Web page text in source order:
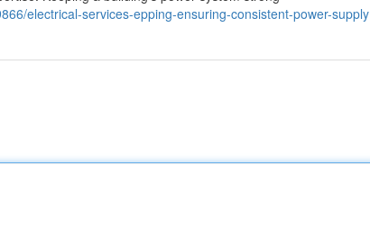
electrical-services-epping-ensuring-consistent-power-supply